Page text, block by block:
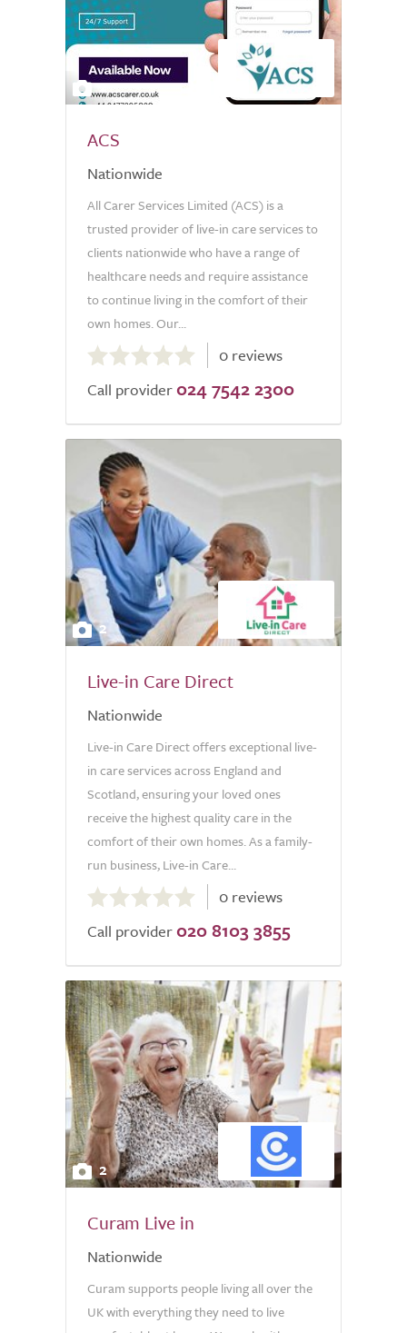
2
ACS
Nationwide
All Carer Services Limited (ACS) is a
trusted provider of live-in care services to
clients nationwide who have a range of
healthcare needs and require assistance
to continue living in the comfort of their
own homes. Our...
out
of
0 reviews
Call provider 024 7542 2300
2
Live-in Care Direct
Nationwide
Live-in Care Direct offers exceptional live-
in care services across England and
Scotland, ensuring your loved ones
receive the highest quality care in the
comfort of their own homes. As a family-
run business, Live-in Care...
out
of
0 reviews
Call provider 020 8103 3855
2
Curam Live in
Nationwide
Curam supports people living all over the
UK with everything they need to live